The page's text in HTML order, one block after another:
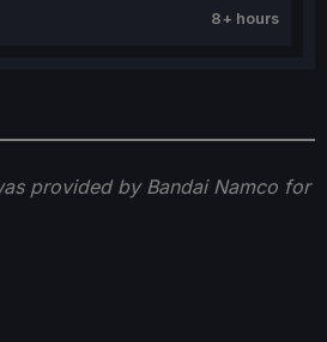
provided by Bandai Namco for
8+ hours